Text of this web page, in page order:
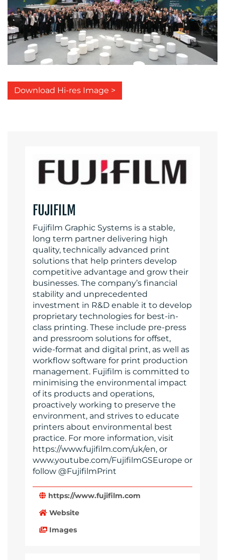
Download Hi-res Image >
FUJIFILM
Fujifilm Graphic Systems is a stable,
long term partner delivering high
quality, technically advanced print
solutions that help printers develop
competitive advantage and grow their
businesses. The company’s financial
stability and unprecedented
investment in R&D enable it to develop
proprietary technologies for best-in-
class printing. These include pre-press
and pressroom solutions for offset,
wide-format and digital print, as well as
workflow software for print production
management. Fujifilm is committed to
minimising the environmental impact
of its products and operations,
proactively working to preserve the
environment, and strives to educate
printers about environmental best
practice. For more information, visit
https://www.fujifilm.com/uk/en, or
www.youtube.com/FujifilmGSEurope or
follow @FujifilmPrint
https://www.fujifilm.com
Website
Images